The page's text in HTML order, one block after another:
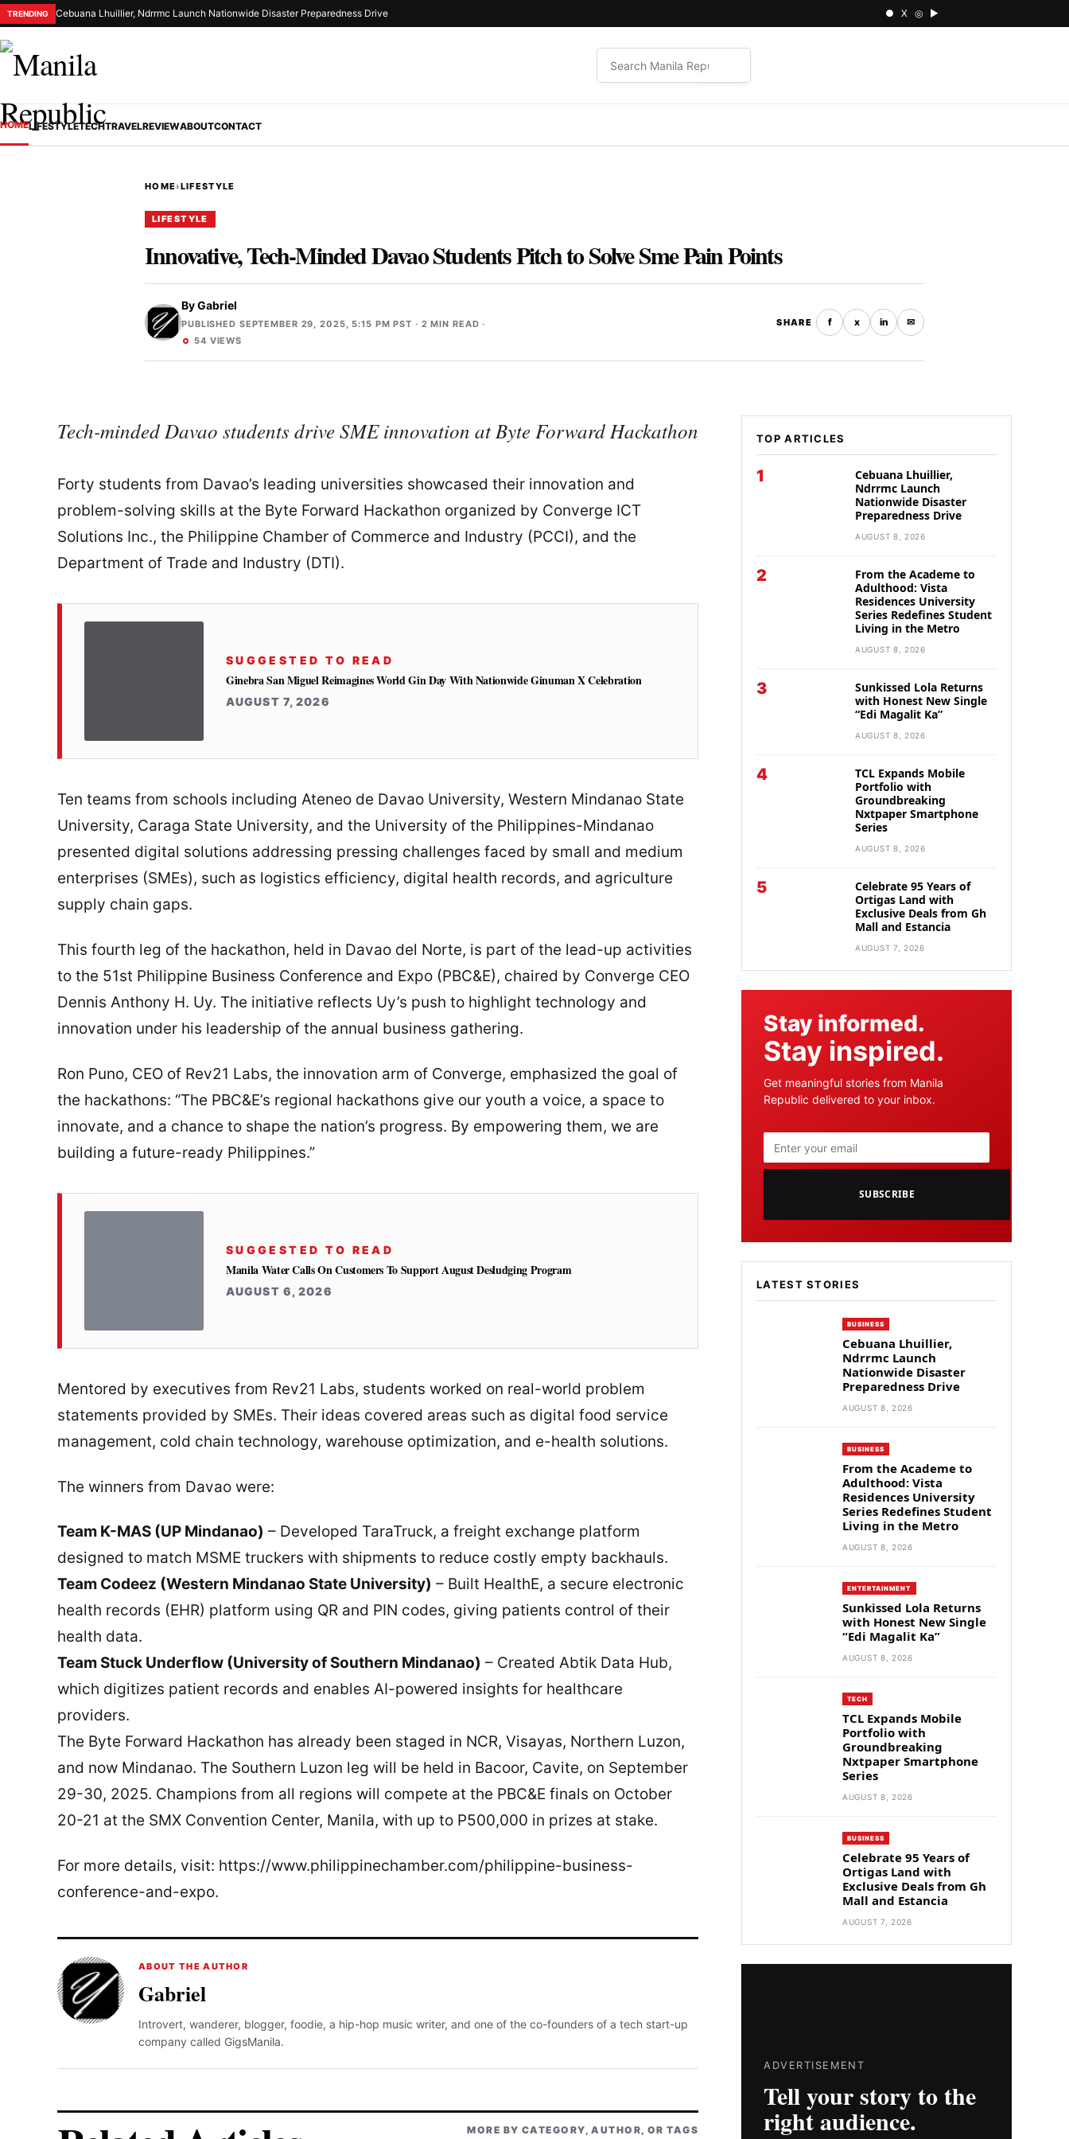
TRENDING Cebuana Lhuillier, Ndrrmc Launch Nationwide Disaster Preparedness Drive ● X ◎ ▶
HOMELIFESTYLETECHTRAVELREVIEWABOUTCONTACT
HOME›LIFESTYLE
LIFESTYLE
Innovative, Tech-Minded Davao Students Pitch to Solve Sme Pain Points
ByGabriel
PUBLISHED SEPTEMBER 29, 2025, 5:15 PM PST · 2 MIN READ ·
54 VIEWS
SHARE f x in ✉
Tech-minded Davao students drive SME innovation at Byte Forward Hackathon
Forty students from Davao’s leading universities showcased their innovation and
problem-solving skills at the Byte Forward Hackathon organized by Converge ICT
Solutions Inc., the Philippine Chamber of Commerce and Industry (PCCI), and the
Department of Trade and Industry (DTI).
SUGGESTED TO READ
Ginebra San Miguel Reimagines World Gin Day With Nationwide Ginuman X Celebration
AUGUST 7, 2026
Ten teams from schools including Ateneo de Davao University, Western Mindanao State
University, Caraga State University, and the University of the Philippines-Mindanao
presented digital solutions addressing pressing challenges faced by small and medium
enterprises (SMEs), such as logistics efficiency, digital health records, and agriculture
supply chain gaps.
This fourth leg of the hackathon, held in Davao del Norte, is part of the lead-up activities
to the 51st Philippine Business Conference and Expo (PBC&E), chaired by Converge CEO
Dennis Anthony H. Uy. The initiative reflects Uy’s push to highlight technology and
innovation under his leadership of the annual business gathering.
Ron Puno, CEO of Rev21 Labs, the innovation arm of Converge, emphasized the goal of
the hackathons: “The PBC&E’s regional hackathons give our youth a voice, a space to
innovate, and a chance to shape the nation’s progress. By empowering them, we are
building a future-ready Philippines.”
SUGGESTED TO READ
Manila Water Calls On Customers To Support August Desludging Program
AUGUST 6, 2026
Mentored by executives from Rev21 Labs, students worked on real-world problem
statements provided by SMEs. Their ideas covered areas such as digital food service
management, cold chain technology, warehouse optimization, and e-health solutions.
The winners from Davao were:
Team K-MAS (UP Mindanao) – Developed TaraTruck, a freight exchange platform
designed to match MSME truckers with shipments to reduce costly empty backhauls.
Team Codeez (Western Mindanao State University) – Built HealthE, a secure electronic
health records (EHR) platform using QR and PIN codes, giving patients control of their
health data.
Team Stuck Underflow (University of Southern Mindanao) – Created Abtik Data Hub,
which digitizes patient records and enables AI-powered insights for healthcare
providers.
The Byte Forward Hackathon has already been staged in NCR, Visayas, Northern Luzon,
and now Mindanao. The Southern Luzon leg will be held in Bacoor, Cavite, on September
29-30, 2025. Champions from all regions will compete at the PBC&E finals on October
20-21 at the SMX Convention Center, Manila, with up to P500,000 in prizes at stake.
For more details, visit: https://www.philippinechamber.com/philippine-business-
conference-and-expo.
ABOUT THE AUTHOR
Gabriel
Introvert, wanderer, blogger, foodie, a hip-hop music writer, and one of the co-founders of a tech start-up
company called GigsManila.
MORE BY CATEGORY, AUTHOR, OR TAGS
TOP ARTICLES
1
Cebuana Lhuillier,
Ndrrmc Launch
Nationwide Disaster
Preparedness Drive
AUGUST 8, 2026
2
From the Academe to
Adulthood: Vista
Residences University
Series Redefines Student
Living in the Metro
AUGUST 8, 2026
3
Sunkissed Lola Returns
with Honest New Single
“Edi Magalit Ka”
AUGUST 8, 2026
4
TCL Expands Mobile
Portfolio with
Groundbreaking
Nxtpaper Smartphone
Series
AUGUST 8, 2026
5
Celebrate 95 Years of
Ortigas Land with
Exclusive Deals from Gh
Mall and Estancia
AUGUST 7, 2026
Stay informed.
Stay inspired.
Get meaningful stories from Manila
Republic delivered to your inbox.
SUBSCRIBE
LATEST STORIES
BUSINESS
Cebuana Lhuillier,
Ndrrmc Launch
Nationwide Disaster
Preparedness Drive
AUGUST 8, 2026
BUSINESS
From the Academe to
Adulthood: Vista
Residences University
Series Redefines Student
Living in the Metro
AUGUST 8, 2026
ENTERTAINMENT
Sunkissed Lola Returns
with Honest New Single
“Edi Magalit Ka”
AUGUST 8, 2026
TECH
TCL Expands Mobile
Portfolio with
Groundbreaking
Nxtpaper Smartphone
Series
AUGUST 8, 2026
BUSINESS
Celebrate 95 Years of
Ortigas Land with
Exclusive Deals from Gh
Mall and Estancia
AUGUST 7, 2026
ADVERTISEMENT
Tell your story to the
right audience.